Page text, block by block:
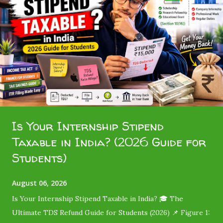
Is Your Internship Stipend
Taxable in India? (2026 Guide for
Students)
August 06, 2026
Is Your Internship Stipend Taxable in India? 🎓 The
Ultimate TDS Refund Guide for Students (2026) 📌 Figure 1: